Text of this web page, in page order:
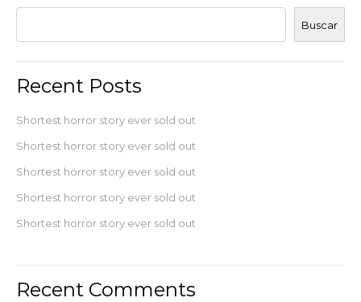
Buscar
Recent Posts
Shortest horror story ever sold out
Shortest horror story ever sold out
Shortest horror story ever sold out
Shortest horror story ever sold out
Shortest horror story ever sold out
Recent Comments